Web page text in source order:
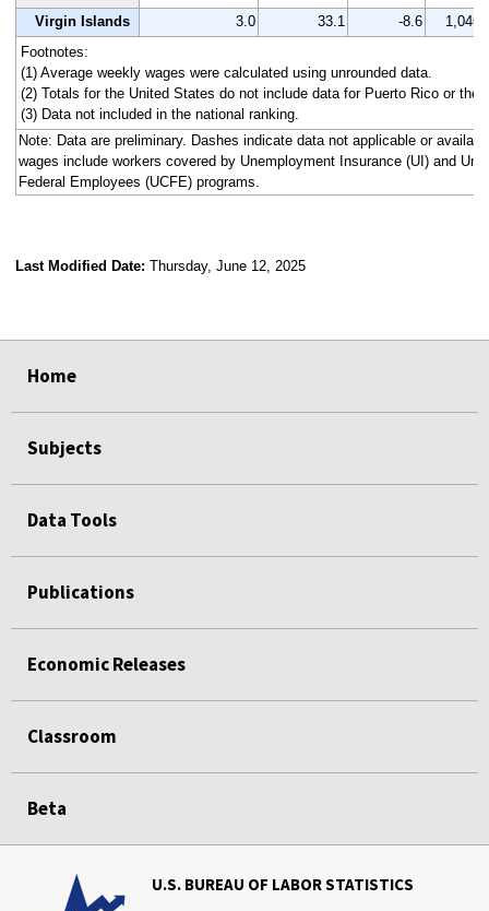
Virgin Islands
3.0 33.1 -8.6
1,046
Footnotes:
(1) Average weekly wages were calculated using unrounded data.
(2) Totals for the United States do not include data for Puerto Rico or the
(3) Data not included in the national ranking.
Note: Data are preliminary. Dashes indicate data not applicable or
wages include workers covered by Unemployment Insurance (UI) and
Federal Employees (UCFE) programs.
Last Modified Date: Thursday, June 12, 2025
Home
Subjects
Data Tools
Publications
Economic Releases
Classroom
Beta
U.S. BUREAU OF LABOR STATISTICS